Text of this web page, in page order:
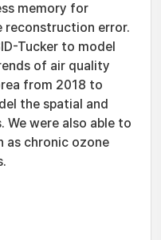
memory for
reconstruction error.
Tucker to model
of air quality
from 2018 to
the spatial and
were also able to
as chronic ozone